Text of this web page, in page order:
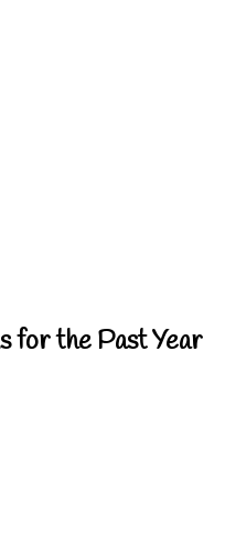
for the Past Year